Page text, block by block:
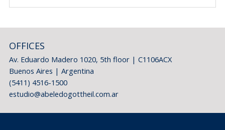
OFFICES
Av. Eduardo Madero 1020, 5th floor | C1106ACX
Buenos Aires | Argentina
(5411) 4516-1500
estudio@abeledogottheil.com.ar